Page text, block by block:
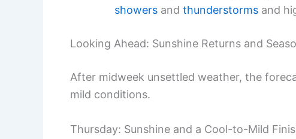
showers and thunderstorms and
Looking Ahead: Sunshine Returns and
After midweek unsettled weather, the
mild conditions.
Thursday: Sunshine and a Cool-to-Mild